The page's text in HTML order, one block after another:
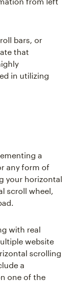
bars, or
that
in utilizing
a
any form of
your horizontal
scroll wheel,
with real
website
scrolling
a
one of the